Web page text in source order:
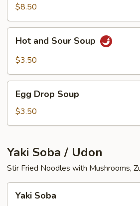
$8.50
and
Sour
Hot and Sour Soup
$3.50
Drop
Soup
Egg Drop Soup
$3.50
Yaki Soba / Udon
Stir Fried Noodles with Mushrooms,
Soba
Yaki Soba